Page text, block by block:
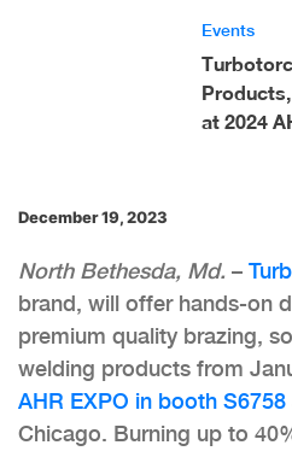
Events
at 2024
December 19, 2023
North Bethesda, Md. –
brand, will offer hands-on
premium quality brazing,
welding products from
AHR EXPO in booth S6758
Chicago. Burning up to